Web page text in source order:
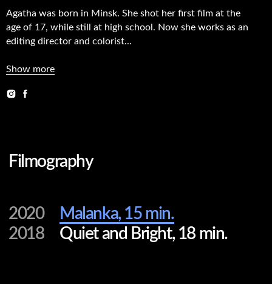
Agatha was born in Minsk. She shot her first film at the
age of 17, while still at high school. Now she works as an
editing director and colorist...
Show more
2020
Malanka, 15 min.
2018
Filmography